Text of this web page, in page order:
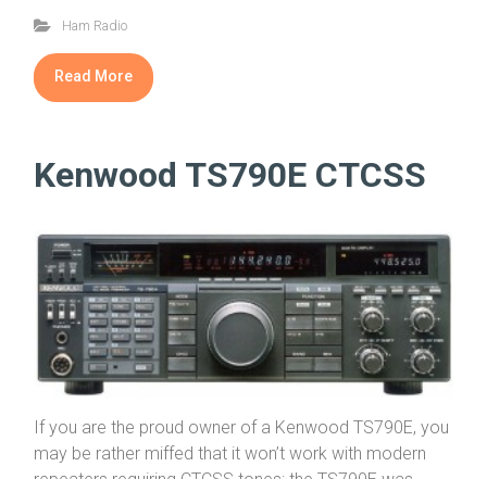
Ham Radio
Read More
Kenwood TS790E CTCSS
If you are the proud owner of a Kenwood TS790E, you
may be rather miffed that it won’t work with modern